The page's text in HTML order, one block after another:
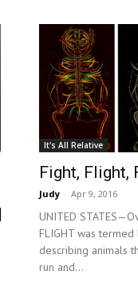
It's All Relative
Fight, Flight,
Judy - Apr 9, 2016
UNITED
FLIGHT was termed
describing animals
run and...